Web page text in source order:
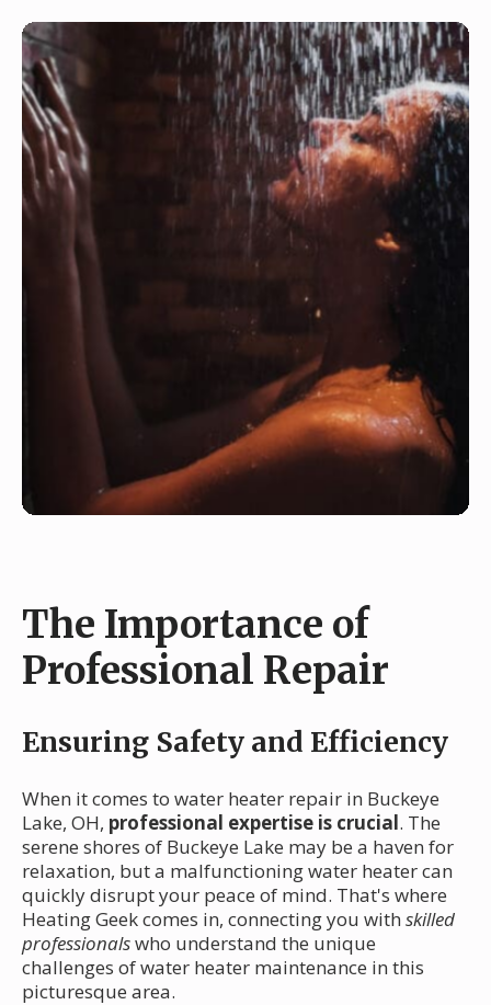
The Importance of
Professional Repair
Ensuring Safety and Efficiency
When it comes to water heater repair in Buckeye
Lake, OH, professional expertise is crucial. The
serene shores of Buckeye Lake may be a haven for
relaxation, but a malfunctioning water heater can
quickly disrupt your peace of mind. That's where
Heating Geek comes in, connecting you with skilled
professionalswho understand the unique
challenges of water heater maintenance in this
picturesque area.